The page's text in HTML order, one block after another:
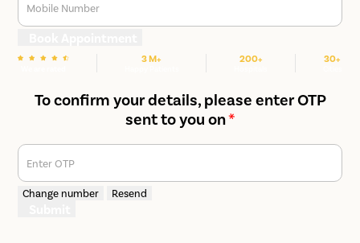
Mobile Number
3 M+ 200+ 30+
To confirm your details, please enter OTP
sent to you on*
Enter OTP
Change number Resend